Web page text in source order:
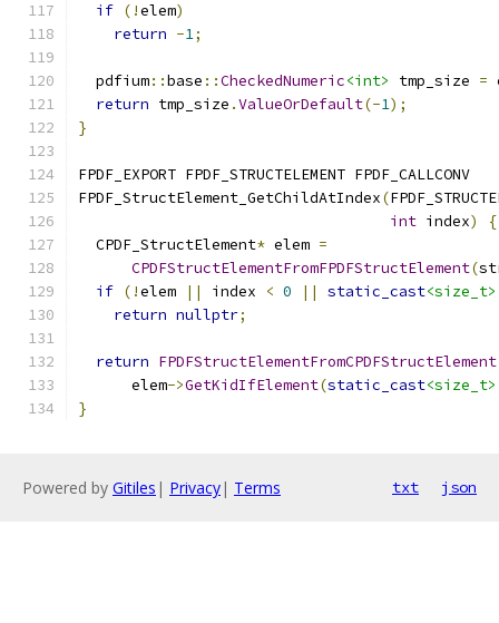
if (!elem)
return -1;
  pdfium
::base ::CheckedNumeric<int> tmp_size =
return tmp_size .ValueOrDefault(-1);
}
FPDF_EXPORT FPDF_STRUCTELEMENT FPDF_CALLCONV
FPDF_StructElement_GetChildAtIndex(
int index)
{
  CPDF_StructElement
* elem =
CPDFStructElementFromFPDFStructElement(
if (!elem || index < 0 || static_cast<size_t>
return nullptr;
return FPDFStructElementFromCPDFStructElement
      elem
->GetKidIfElement(static_cast<size_t>
}
Powered by Gitiles | Privacy| Terms txt json